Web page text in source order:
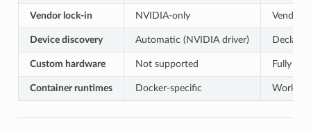
Vendor lock-in NVIDIA-only Vendor-
Device discovery Automatic (NVIDIA driver)
Custom hardware Not supported Fully
Container runtimes Docker-specific Works